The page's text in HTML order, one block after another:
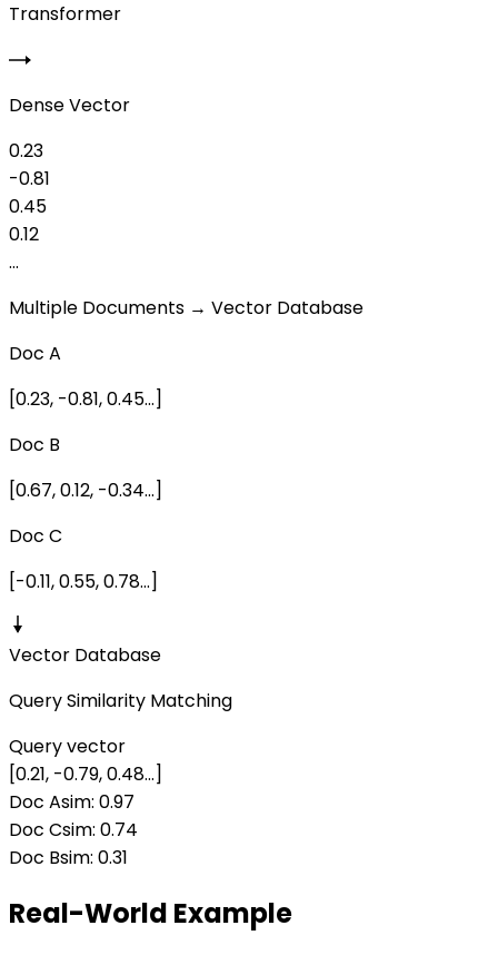
Transformer
Dense Vector
0.23
-0.81
0.45
0.12
...
Multiple Documents → Vector Database
Doc A
[0.23, -0.81, 0.45...]
Doc B
[0.67, 0.12, -0.34...]
Doc C
[-0.11, 0.55, 0.78...]
Vector Database
Query Similarity Matching
Query vector
[0.21, -0.79, 0.48...]
Doc Asim: 0.97
Doc Csim: 0.74
Doc Bsim: 0.31
Real-World Example